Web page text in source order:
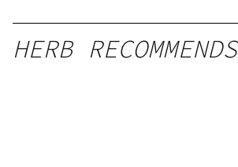
HERB RECOMMENDS